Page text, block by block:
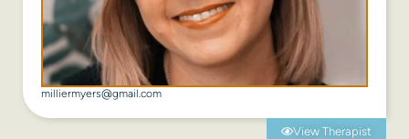
milliermyers@gmail.com
View Therapist